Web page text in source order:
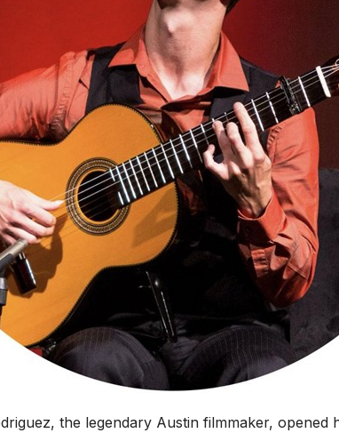
the legendary Austin filmmaker, opened